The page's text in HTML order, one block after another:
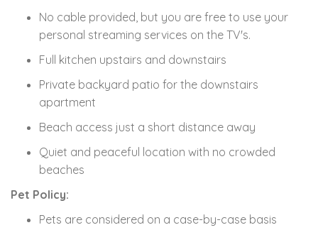
No cable provided, but you are free to use your
personal streaming services on the TV's.
Full kitchen upstairs and downstairs
Private backyard patio for the downstairs
apartment
Beach access just a short distance away
Quiet and peaceful location with no crowded
beaches
Pet Policy:
Pets are considered on a case-by-case basis